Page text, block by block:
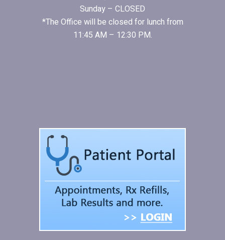
Sunday – CLOSED
*The Office will be closed for lunch from
11:45 AM – 12:30 PM.